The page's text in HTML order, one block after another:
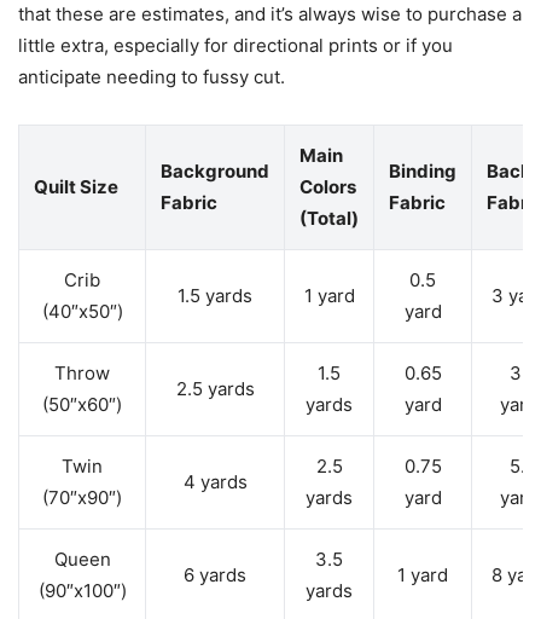
that these are estimates, and it’s always wise to purchase a
little extra, especially for directional prints or if you
anticipate needing to fussy cut.
Quilt Size
Background
Fabric
Main
Colors
(Total)
Binding
Fabric
Crib
(40″x50″)
1.5 yards 1 yard
0.5
yard
3
Throw
(50″x60″)
2.5 yards
1.5
yards
0.65
yard
3.5
Twin
(70″x90″)
4 yards
2.5
yards
0.75
yard
5.5
Queen
(90″x100″)
6 yards
3.5
yards
1 yard 8